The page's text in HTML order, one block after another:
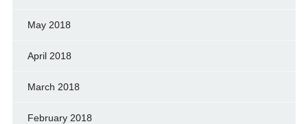
May 2018
April 2018
March 2018
February 2018